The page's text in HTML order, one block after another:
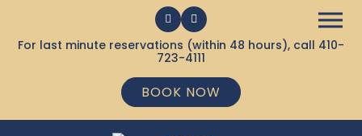
For last minute reservations (within 48 hours), call 410-
723-4111
BOOK NOW